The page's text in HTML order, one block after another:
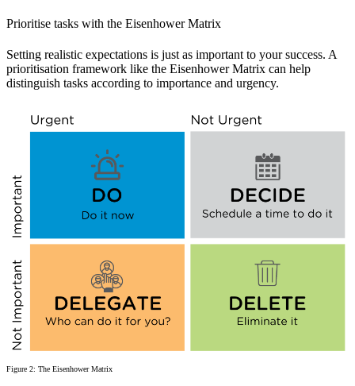
Prioritise tasks with the Eisenhower Matrix
Setting realistic expectations is just as important to your success. A
prioritisation framework like the Eisenhower Matrix can help
distinguish tasks according to importance and urgency.
Figure 2: The Eisenhower Matrix